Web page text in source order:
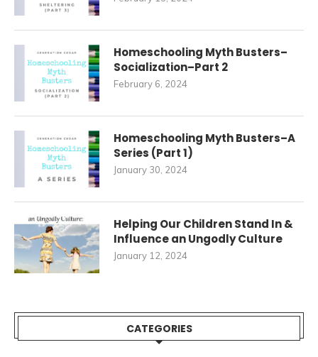
Homeschooling Myth Busters–
Socialization–Part 2
February 6, 2024
Homeschooling Myth Busters–A
Series (Part 1)
January 30, 2024
Helping Our Children Stand In &
Influence an Ungodly Culture
January 12, 2024
CATEGORIES